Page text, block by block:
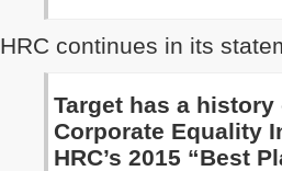
HRC continues in its
Target has a history
Corporate Equality
HRC’s 2015 “Best